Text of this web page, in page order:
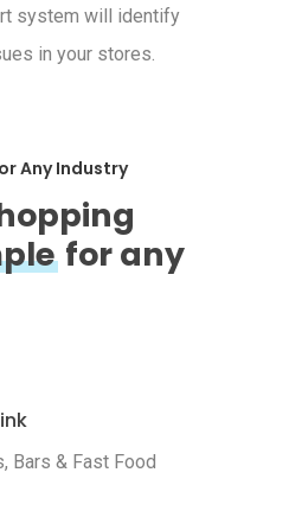
system will identify
in your stores.
Any Industry
for any
Bars & Fast Food